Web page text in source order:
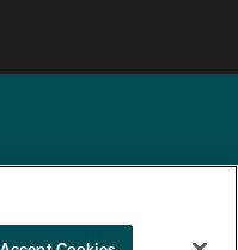
PREFERENCE